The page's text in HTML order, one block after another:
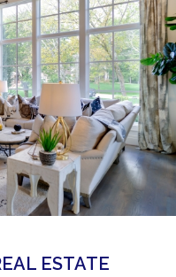
ESTATE